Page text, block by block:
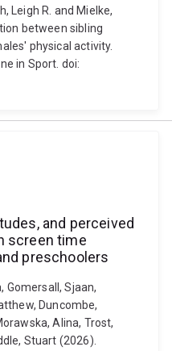
Leigh R. and Mielke,
between sibling
physical activity.
in Sport. doi:
and perceived
screen time
preschoolers
Gomersall, Sjaan,
Duncombe,
Alina, Trost,
Stuart (2026).